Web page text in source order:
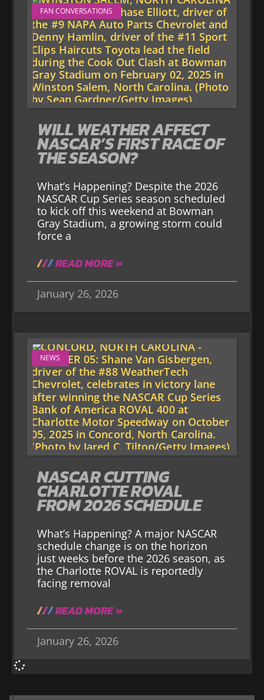
FAN CONVERSATIONS
WILL WEATHER AFFECT
NASCAR’S FIRST RACE OF
THE SEASON?
What’s Happening? Despite the 2026
NASCAR Cup Series season scheduled
to kick off this weekend at Bowman
Gray Stadium, a growing storm could
force a
READ MORE »
January 26, 2026
NEWS
NASCAR CUTTING
CHARLOTTE ROVAL
FROM 2026 SCHEDULE
What’s Happening? A major NASCAR
schedule change is on the horizon
just weeks before the 2026 season, as
the Charlotte ROVAL is reportedly
facing removal
READ MORE »
January 26, 2026